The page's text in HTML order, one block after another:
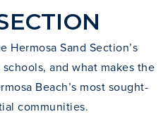
Sand Section’s
and what makes the
Beach’s most sought-
communities.